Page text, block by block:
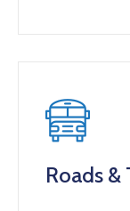
Roads &